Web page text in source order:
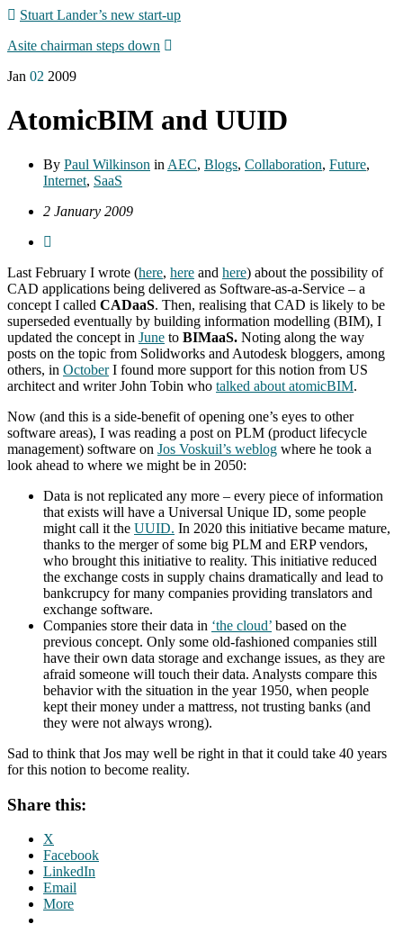
Stuart Lander’s new start-up
Asite chairman steps down
Jan 02 2009
AtomicBIM and UUID
By Paul Wilkinson in AEC, Blogs, Collaboration, Future,
Internet, SaaS
2 January 2009
Last February I wrote (here, here and here) about the possibility of
CAD applications being delivered as Software-as-a-Service – a
concept I called CADaaS. Then, realising that CAD is likely to be
superseded eventually by building information modelling (BIM), I
updated the concept in June to BIMaaS. Noting along the way
posts on the topic from Solidworks and Autodesk bloggers, among
others, in OctoberI found more support for this notion from US
architect and writer John Tobin who talked about atomicBIM.
Now (and this is a side-benefit of opening one’s eyes to other
software areas), I was reading a post on PLM (product lifecycle
management) software on Jos Voskuil’s weblog where he took a
look ahead to where we might be in 2050:
Data is not replicated any more – every piece of information
that exists will have a Universal Unique ID, some people
might call it the UUID. In 2020 this initiative became mature,
thanks to the merger of some big PLM and ERP vendors,
who brought this initiative to reality. This initiative reduced
the exchange costs in supply chains dramatically and lead to
bankcrupcy for many companies providing translators and
exchange software.
Companies store their data in ‘the cloud’ based on the
previous concept. Only some old-fashioned companies still
have their own data storage and exchange issues, as they are
afraid someone will touch their data. Analysts compare this
behavior with the situation in the year 1950, when people
kept their money under a mattress, not trusting banks (and
they were not always wrong).
Sad to think that Jos may well be right in that it could take 40 years
for this notion to become reality.
Share this:
X
Facebook
LinkedIn
Email
More